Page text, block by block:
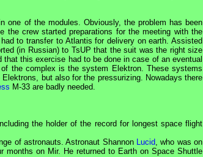
one of the modules. Obviously, the problem has been
crew started preparations for the meeting with the
to transfer to Atlantis for delivery on earth. Assisted
(in Russian) to TsUP that the suit was the right size
that this exercise had to be done in case of an eventual
the complex is the system Elektron. These systems
but also for the pressurizing. Nowadays there
M-33 are badly needed.
the holder of the record for longest space flight
of astronauts. Astronaut Shannon Lucid , who was on
months on Mir. He returned to Earth on Space Shuttle